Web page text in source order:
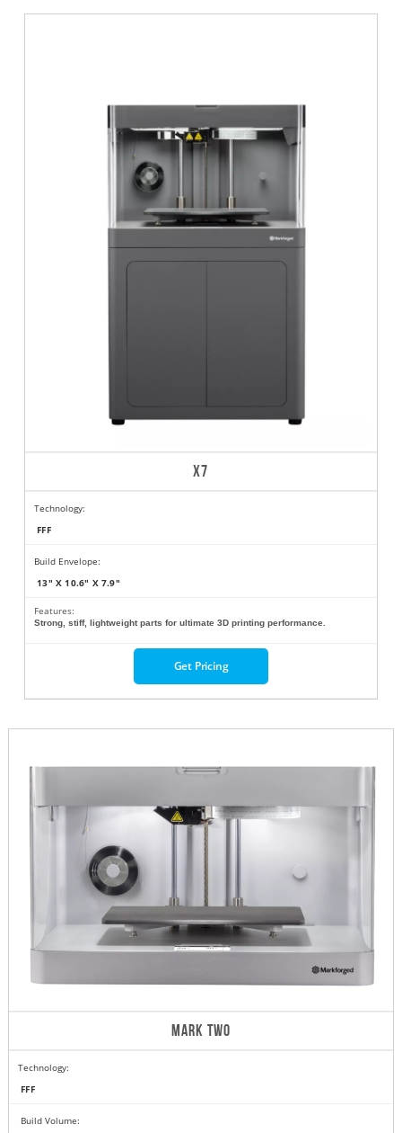
X7
Technology:
FFF
Build Envelope:
13" X 10.6" X 7.9"
Features:
Strong, stiff, lightweight parts for ultimate 3D printing performance.
Get Pricing
MARK TWO
Technology:
FFF
Build Volume: